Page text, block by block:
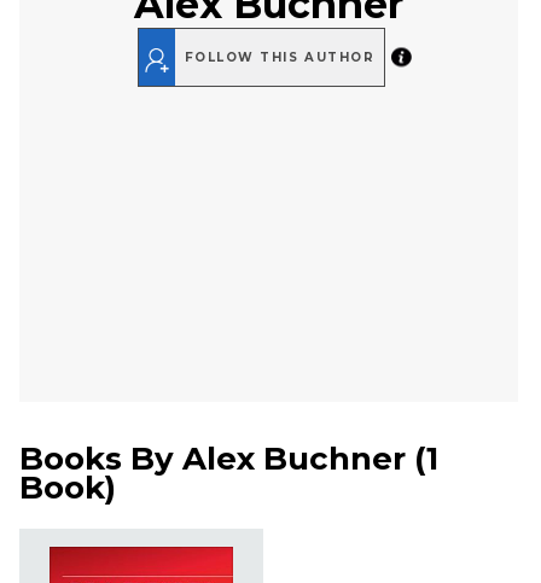
FOLLOW THIS AUTHOR
Books By Alex Buchner (1
Book)